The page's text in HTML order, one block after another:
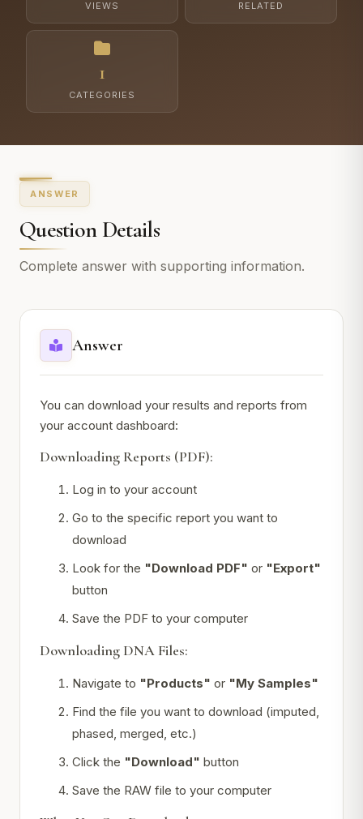
VIEWS RELATED
1
CATEGORIES
ANSWER
Question Details
Complete answer with supporting information.
Answer
You can download your results and reports from
your account dashboard:
Downloading Reports (PDF):
Log in to your account
Go to the specific report you want to
download
Look for the "Download PDF" or "Export"
button
Save the PDF to your computer
Downloading DNA Files:
Navigate to "Products" or "My Samples"
Find the file you want to download (imputed,
phased, merged, etc.)
Click the "Download" button
Save the RAW file to your computer